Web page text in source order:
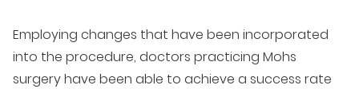
Employing changes that have been incorporated
into the procedure, doctors practicing Mohs
surgery have been able to achieve a success rate